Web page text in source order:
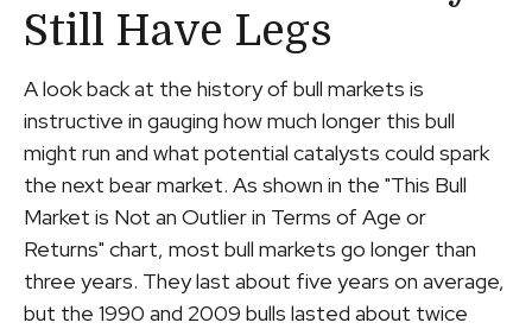
Still Have Legs
A look back at the history of bull markets is
instructive in gauging how much longer this bull
might run and what potential catalysts could spark
the next bear market. As shown in the "This Bull
Market is Not an Outlier in Terms of Age or
Returns" chart, most bull markets go longer than
three years. They last about five years on average,
but the 1990 and 2009 bulls lasted about twice